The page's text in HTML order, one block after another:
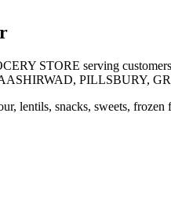
STORE serving
PILLSBURY,
lentils, snacks, sweets, frozen